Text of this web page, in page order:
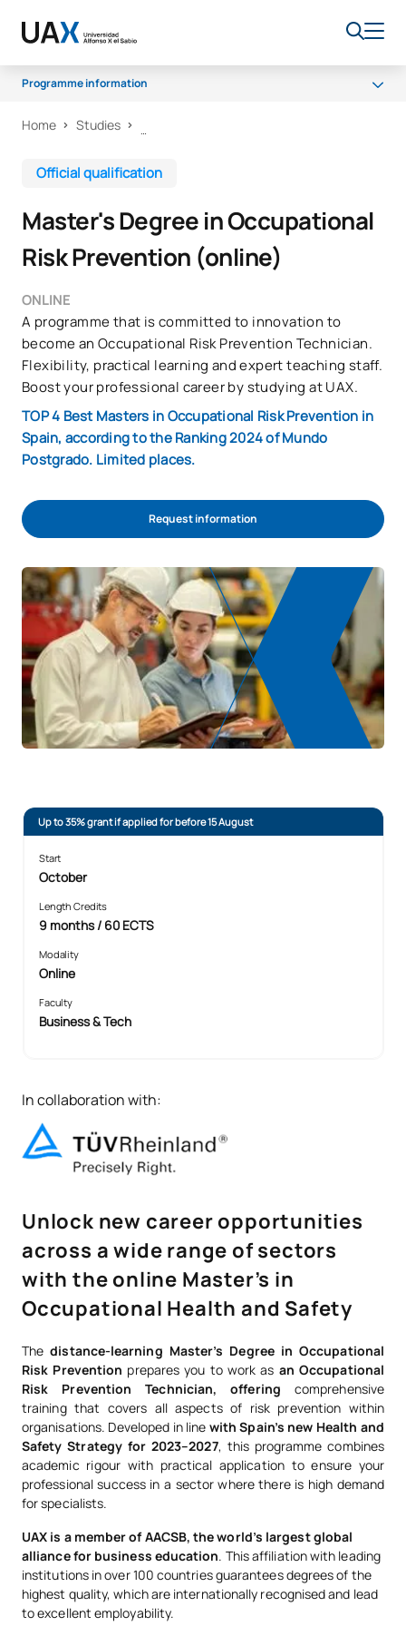
Programme information
Programme
Career opportunities
Home Studies
Official qualification
Master's Degree in Occupational
Risk Prevention (online)
ONLINE
A programme that is committed to innovation to
become an Occupational Risk Prevention Technician.
Flexibility, practical learning and expert teaching staff.
Boost your professional career by studying at UAX.
TOP 4 Best Masters in Occupational Risk Prevention in
Spain, according to the Ranking 2024 of Mundo
Postgrado. Limited places.
Request information
Up to 35% grant if applied for before 15 August
Start
October
Length Credits
9 months / 60 ECTS
Modality
Online
Faculty
Business & Tech
In collaboration with:
Unlock new career opportunities
across a wide range of sectors
with the online Master’s in
Occupational Health and Safety
Thedistance-learning Master’s Degree in Occupational
Risk Prevention prepares you to work as an Occupational
Risk Prevention Technician, offering comprehensive
training that covers all aspects of risk prevention within
organisations. Developed in line with Spain’s new Health and
Safety Strategy for 2023–2027, this programme combines
academic rigour with practical application to ensure your
professional success in a sector where there is high demand
for specialists.
UAX is a member of AACSB, the world’s largest global
alliance for business education. This affiliation with leading
institutions in over 100 countries guarantees degrees of the
highest quality, which are internationally recognised and lead
to excellent employability.